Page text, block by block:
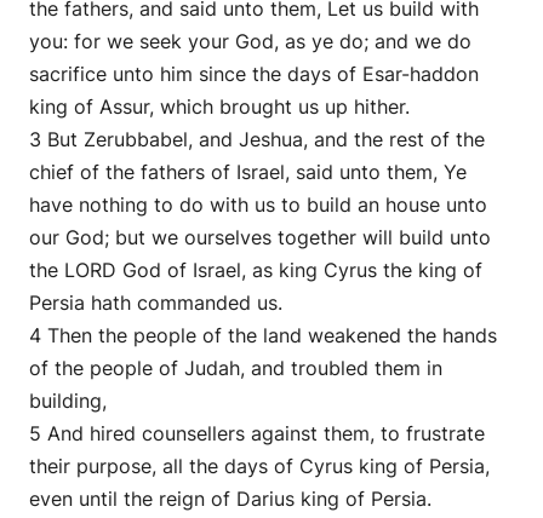
the fathers, and said unto them, Let us build with
you: for we seek your God, as ye do; and we do
sacrifice unto him since the days of Esar-haddon
king of Assur, which brought us up hither.
3 But Zerubbabel, and Jeshua, and the rest of the
chief of the fathers of Israel, said unto them, Ye
have nothing to do with us to build an house unto
our God; but we ourselves together will build unto
the LORD God of Israel, as king Cyrus the king of
Persia hath commanded us.
4 Then the people of the land weakened the hands
of the people of Judah, and troubled them in
building,
5 And hired counsellers against them, to frustrate
their purpose, all the days of Cyrus king of Persia,
even until the reign of Darius king of Persia.